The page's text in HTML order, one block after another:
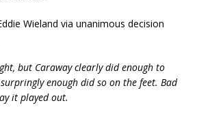
Wieland via unanimous decision
but Caraway clearly did enough to
enough did so on the feet. Bad
it played out.